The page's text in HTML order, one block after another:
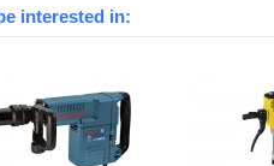
interested in: